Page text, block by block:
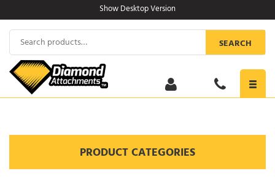
to
content
Show Desktop Version
Search
for:
SEARCH
PRODUCT CATEGORIES